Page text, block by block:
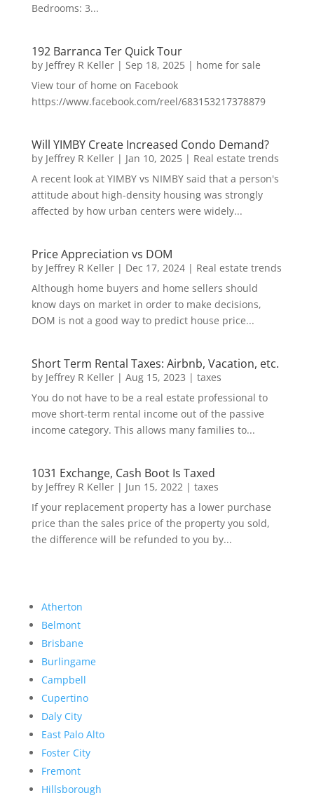
Bedrooms: 3...
192 Barranca Ter Quick Tour
by Jeffrey R Keller| Sep 18, 2025| home for sale
View tour of home on Facebook
https://www.facebook.com/reel/683153217378879
Will YIMBY Create Increased Condo Demand?
by Jeffrey R Keller| Jan 10, 2025| Real estate trends
A recent look at YIMBY vs NIMBY said that a person's
attitude about high-density housing was strongly
affected by how urban centers were widely...
Price Appreciation vs DOM
by Jeffrey R Keller| Dec 17, 2024| Real estate trends
Although home buyers and home sellers should
know days on market in order to make decisions,
DOM is not a good way to predict house price...
Short Term Rental Taxes: Airbnb, Vacation, etc.
by Jeffrey R Keller| Aug 15, 2023 | taxes
You do not have to be a real estate professional to
move short-term rental income out of the passive
income category. This allows many families to...
1031 Exchange, Cash Boot Is Taxed
by Jeffrey R Keller| Jun 15, 2022| taxes
If your replacement property has a lower purchase
price than the sales price of the property you sold,
the difference will be refunded to you by...
Atherton
Belmont
Brisbane
Burlingame
Campbell
Cupertino
Daly City
East Palo Alto
Foster City
Fremont
Hillsborough